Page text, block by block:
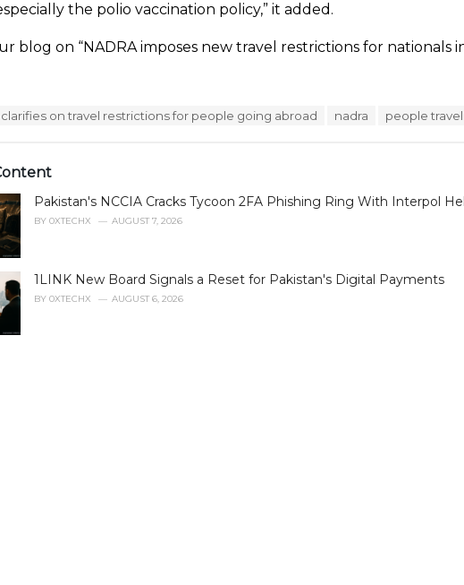
the polio vaccination policy,” it added.
blog on “NADRA imposes new travel restrictions for nationals
clarifies on travel restrictions for people going abroad nadra people
Pakistan's NCCIA Cracks Tycoon 2FA Phishing Ring With Interpol
BY 0XTECHX AUGUST 7, 2026
1LINK New Board Signals a Reset for Pakistan's Digital Payments
BY 0XTECHX AUGUST 6, 2026